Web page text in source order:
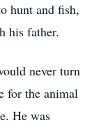
hunt and fish,
his father.
never turn
for the animal
He was